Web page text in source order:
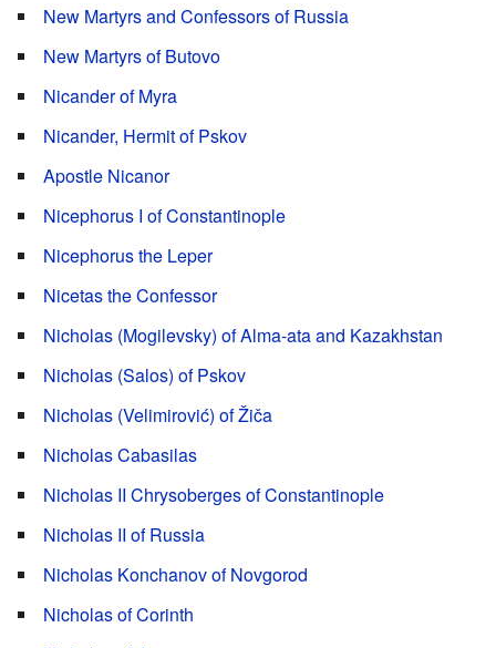
New Martyrs and Confessors of Russia
New Martyrs of Butovo
Nicander of Myra
Nicander, Hermit of Pskov
Apostle Nicanor
Nicephorus I of Constantinople
Nicephorus the Leper
Nicetas the Confessor
Nicholas (Mogilevsky) of Alma-ata and Kazakhstan
Nicholas (Salos) of Pskov
Nicholas (Velimirović) of Žiča
Nicholas Cabasilas
Nicholas II Chrysoberges of Constantinople
Nicholas II of Russia
Nicholas Konchanov of Novgorod
Nicholas of Corinth